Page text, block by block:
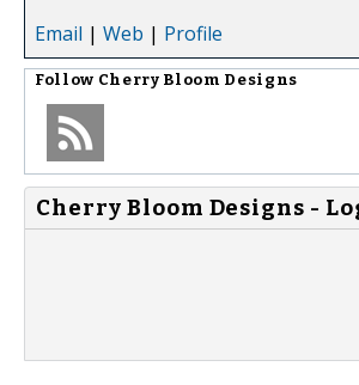
Email | Web | Profile
Follow Cherry Bloom Designs
Cherry Bloom Designs -